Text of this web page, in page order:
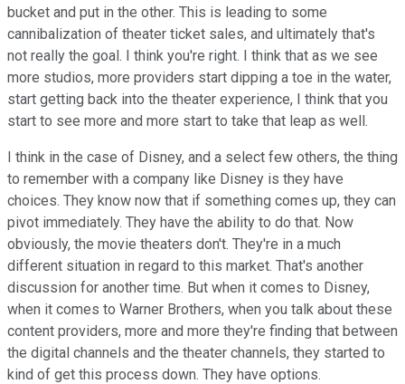
bucket and put in the other. This is leading to some
cannibalization of theater ticket sales, and ultimately that's
not really the goal. I think you're right. I think that as we see
more studios, more providers start dipping a toe in the water,
start getting back into the theater experience, I think that you
start to see more and more start to take that leap as well.
I think in the case of Disney, and a select few others, the thing
to remember with a company like Disney is they have
choices. They know now that if something comes up, they can
pivot immediately. They have the ability to do that. Now
obviously, the movie theaters don't. They're in a much
different situation in regard to this market. That's another
discussion for another time. But when it comes to Disney,
when it comes to Warner Brothers, when you talk about these
content providers, more and more they're finding that between
the digital channels and the theater channels, they started to
kind of get this process down. They have options.